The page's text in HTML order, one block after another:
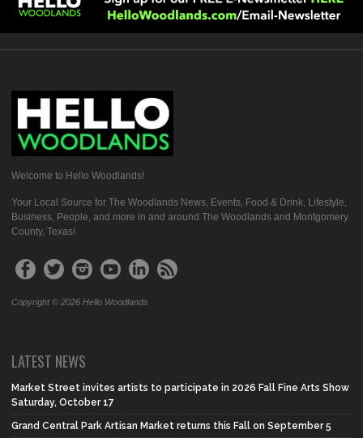
Welcome to Hello Woodlands!
Your Local Source for The Woodlands News, Events, Food & Drink, Lifestyle,
Business, People, and more in and around The Woodlands and Montgomery
County, Texas!
Copyright © 2026 Hello Woodlands
LATEST NEWS
Market Street invites artists to participate in 2026 Fall Fine Arts Show
Saturday, October 17
Grand Central Park Artisan Market returns this Fall on September 5